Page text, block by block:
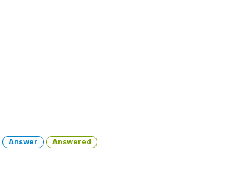
Answer Answered